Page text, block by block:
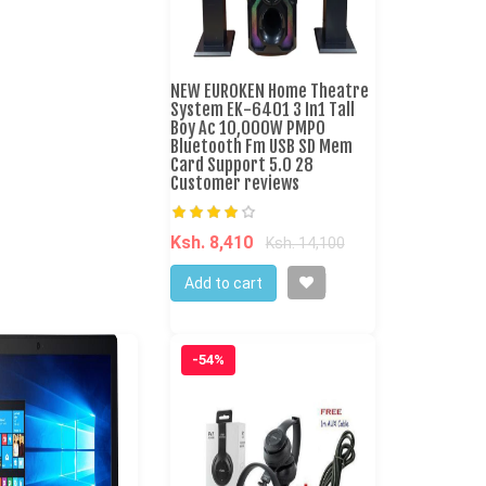
NEW EUROKEN Home Theatre
System EK-6401 3 In1 Tall
Boy Ac 10,000W PMPO
Bluetooth Fm USB SD Mem
Card Support 5.0 28
Customer reviews
Ksh. 8,410 Ksh. 14,100
Add to cart
-54%